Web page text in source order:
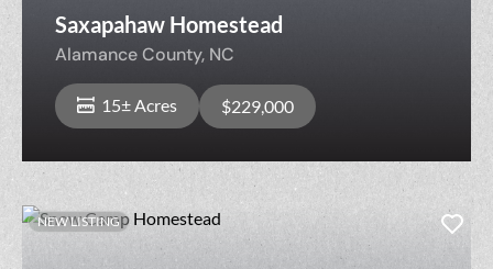
Saxapahaw Homestead
Alamance County, NC
15± Acres $229,000
NEW LISTING